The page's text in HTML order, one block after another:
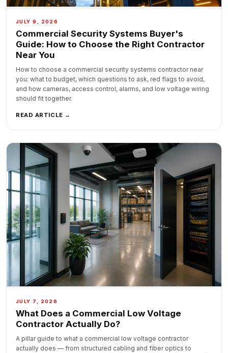
JULY 9, 2026
Commercial Security Systems Buyer's
Guide: How to Choose the Right Contractor
Near You
How to choose a commercial security systems contractor near
you: what to budget, which questions to ask, red flags to avoid,
and how cameras, access control, alarms, and low voltage wiring
should fit together.
READ ARTICLE →
JULY 7, 2026
What Does a Commercial Low Voltage
Contractor Actually Do?
A pillar guide to what a commercial low voltage contractor
actually does — from structured cabling and fiber optics to